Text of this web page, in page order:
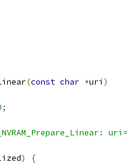
(const char *uri )
;
)
{